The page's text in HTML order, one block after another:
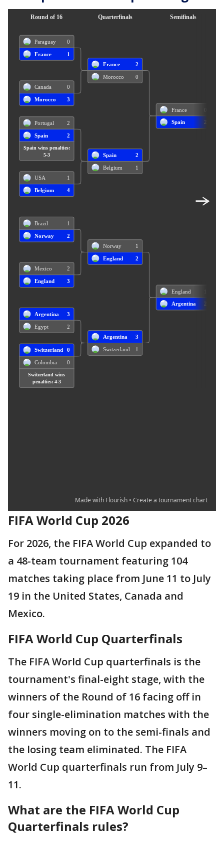
FIFA World Cup 2026
For 2026, the FIFA World Cup expanded to
a 48-team tournament featuring 104
matches taking place from June 11 to July
19 in the United States, Canada and
Mexico.
FIFA World Cup Quarterfinals
The FIFA World Cup quarterfinals is the
tournament's final-eight stage, with the
winners of the Round of 16 facing off in
four single-elimination matches with the
winners moving on to the semi-finals and
the losing team eliminated. The FIFA
World Cup quarterfinals run from July 9–
11.
What are the FIFA World Cup
Quarterfinals rules?